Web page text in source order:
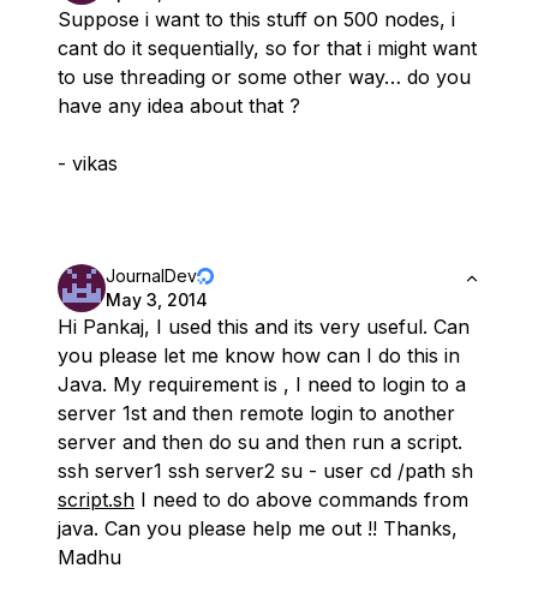
Suppose i want to this stuff on 500 nodes, i
cant do it sequentially, so for that i might want
to use threading or some other way… do you
have any idea about that ?
- vikas
JournalDev
May 3, 2014
Hi Pankaj, I used this and its very useful. Can
you please let me know how can I do this in
Java. My requirement is , I need to login to a
server 1st and then remote login to another
server and then do su and then run a script.
ssh server1 ssh server2 su - user cd /path sh
script.sh I need to do above commands from
java. Can you please help me out !! Thanks,
Madhu